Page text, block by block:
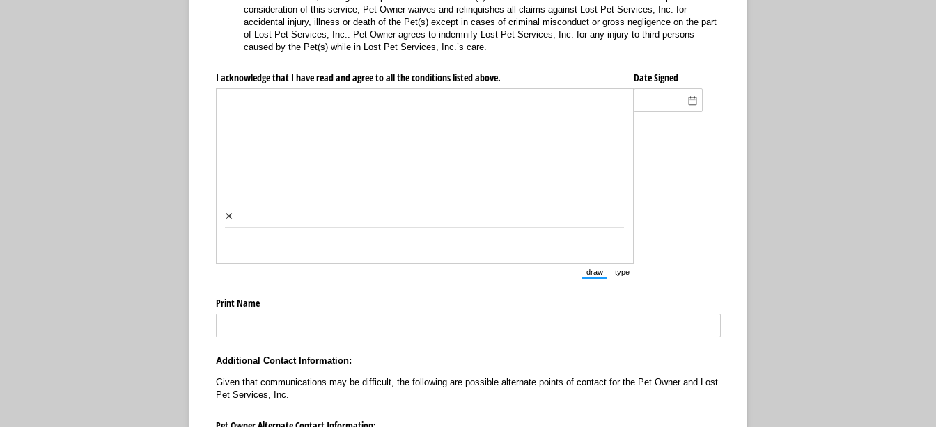
consideration of this service, Pet Owner waives and relinquishes all claims against Lost Pet Services, Inc. for
accidental injury, illness or death of the Pet(s) except in cases of criminal misconduct or gross negligence on the part
of Lost Pet Services, Inc.. Pet Owner agrees to indemnify Lost Pet Services, Inc. for any injury to third persons
caused by the Pet(s) while in Lost Pet Services, Inc.’s care.
I acknowledge that I have read and agree to all the conditions listed above.
×
draw
(Switch to drawing mode from type mode.)
type
Date Signed
Print Name
Additional Contact Information:
Given that communications may be difficult, the following are possible alternate points of contact for the Pet Owner and Lost
Pet Services, Inc.